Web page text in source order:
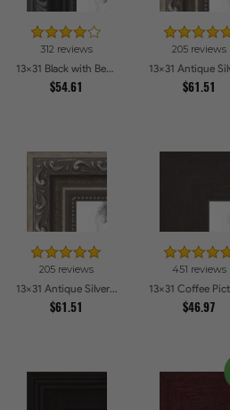
312 reviews
13x31 Black with Beads Picture Frames
$54.61
205 reviews
$61.51
205 reviews
13x31 Antique Silver Picture Frames
$61.51
451 reviews
$46.97